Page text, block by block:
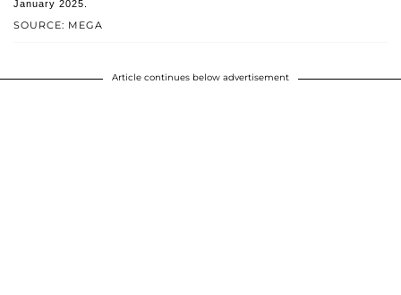
SOURCE: MEGA
January 2025.
Article continues below advertisement